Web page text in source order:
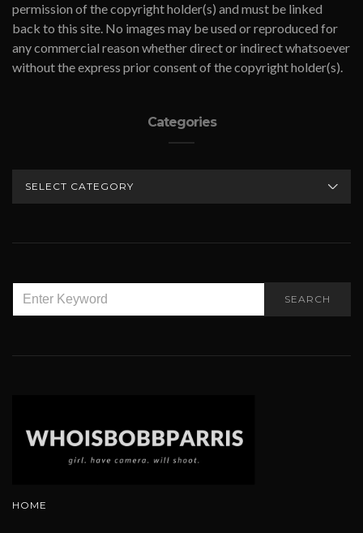
permission of the copyright holder(s) and must be linked
back to this site. No images may be used or reproduced for
any commercial reason whether direct or indirect whatsoever
without the express prior consent of the copyright holder(s).
Categories
FOR:
SEARCH
HOME